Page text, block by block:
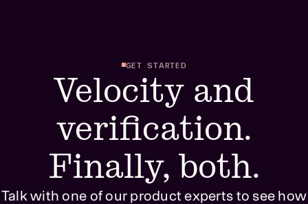
GET STARTED
Velocity and
verification.
Finally, both.
Talk with one of our product experts to see how